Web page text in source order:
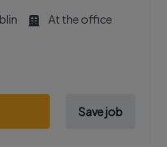
At the office
Save job